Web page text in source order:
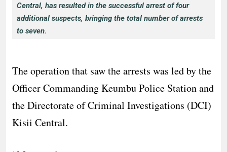
Central, has resulted in the successful arrest of four
additional suspects, bringing the total number of arrests
to seven.
The operation that saw the arrests was led by the
Officer Commanding Keumbu Police Station and
the Directorate of Criminal Investigations (DCI)
Kisii Central.